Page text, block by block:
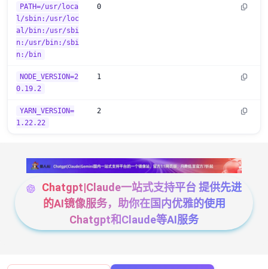
PATH=/usr/loca
l/sbin:/usr/loc
al/bin:/usr/sbi
n:/usr/bin:/sbi
n:/bin
0
NODE_VERSION=2
0.19.2
1
YARN_VERSION=
1.22.22
2
Chatgpt|Claude一站式支持平台 提供先进
的AI镜像服务，助你在国内优雅的使用
Chatgpt和Claude等AI服务